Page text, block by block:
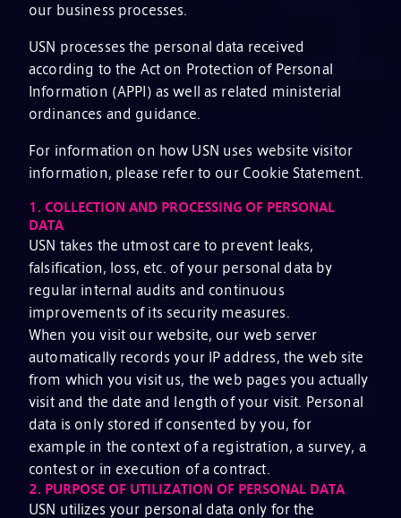
our business processes.
USN processes the personal data received
according to the Act on Protection of Personal
Information (APPI) as well as related ministerial
ordinances and guidance.
For information on how USN uses website visitor
information, please refer to our Cookie Statement.
1. COLLECTION AND PROCESSING OF PERSONAL
DATA
USN takes the utmost care to prevent leaks,
falsification, loss, etc. of your personal data by
regular internal audits and continuous
improvements of its security measures.
When you visit our website, our web server
automatically records your IP address, the web site
from which you visit us, the web pages you actually
visit and the date and length of your visit. Personal
data is only stored if consented by you, for
example in the context of a registration, a survey, a
contest or in execution of a contract.
2. PURPOSE OF UTILIZATION OF PERSONAL DATA
USN utilizes your personal data only for the